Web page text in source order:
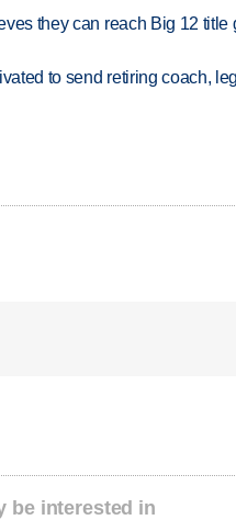
they can reach Big 12 title
to send retiring coach,
be interested in